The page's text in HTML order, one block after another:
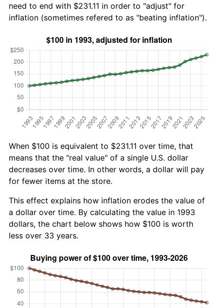
need to end with $231.11 in order to "adjust" for
inflation (sometimes refered to as "beating inflation").
When $100 is equivalent to $231.11 over time, that
means that the "real value" of a single U.S. dollar
decreases over time. In other words, a dollar will pay
for fewer items at the store.
This effect explains how inflation erodes the value of
a dollar over time. By calculating the value in 1993
dollars, the chart below shows how $100 is worth
less over 33 years.